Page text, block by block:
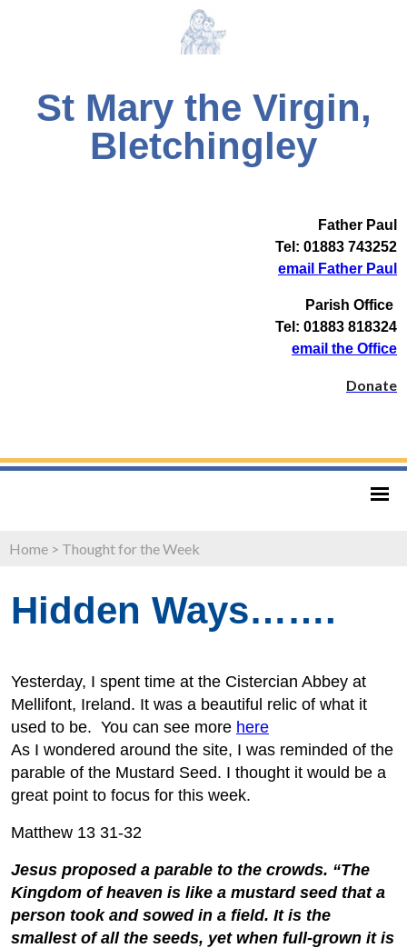
St Mary the Virgin,
Bletchingley
Father Paul
Tel: 01883 743252
email Father Paul
Parish Office
Tel: 01883 818324
email the Office
Donate
Home > Thought for the Week
Hidden Ways…….
Yesterday, I spent time at the Cistercian Abbey at
Mellifont, Ireland. It was a beautiful relic of what it
used to be. You can see more here
As I wondered around the site, I was reminded of the
parable of the Mustard Seed. I thought it would be a
great point to focus for this week.
Matthew 13 31-32
Jesus proposed a parable to the crowds. “The
Kingdom of heaven is like a mustard seed that a
person took and sowed in a field. It is the
smallest of all the seeds, yet when full-grown it is